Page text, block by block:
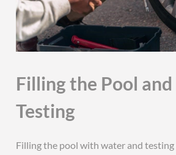
Filling the Pool
Testing
Filling the pool with water and